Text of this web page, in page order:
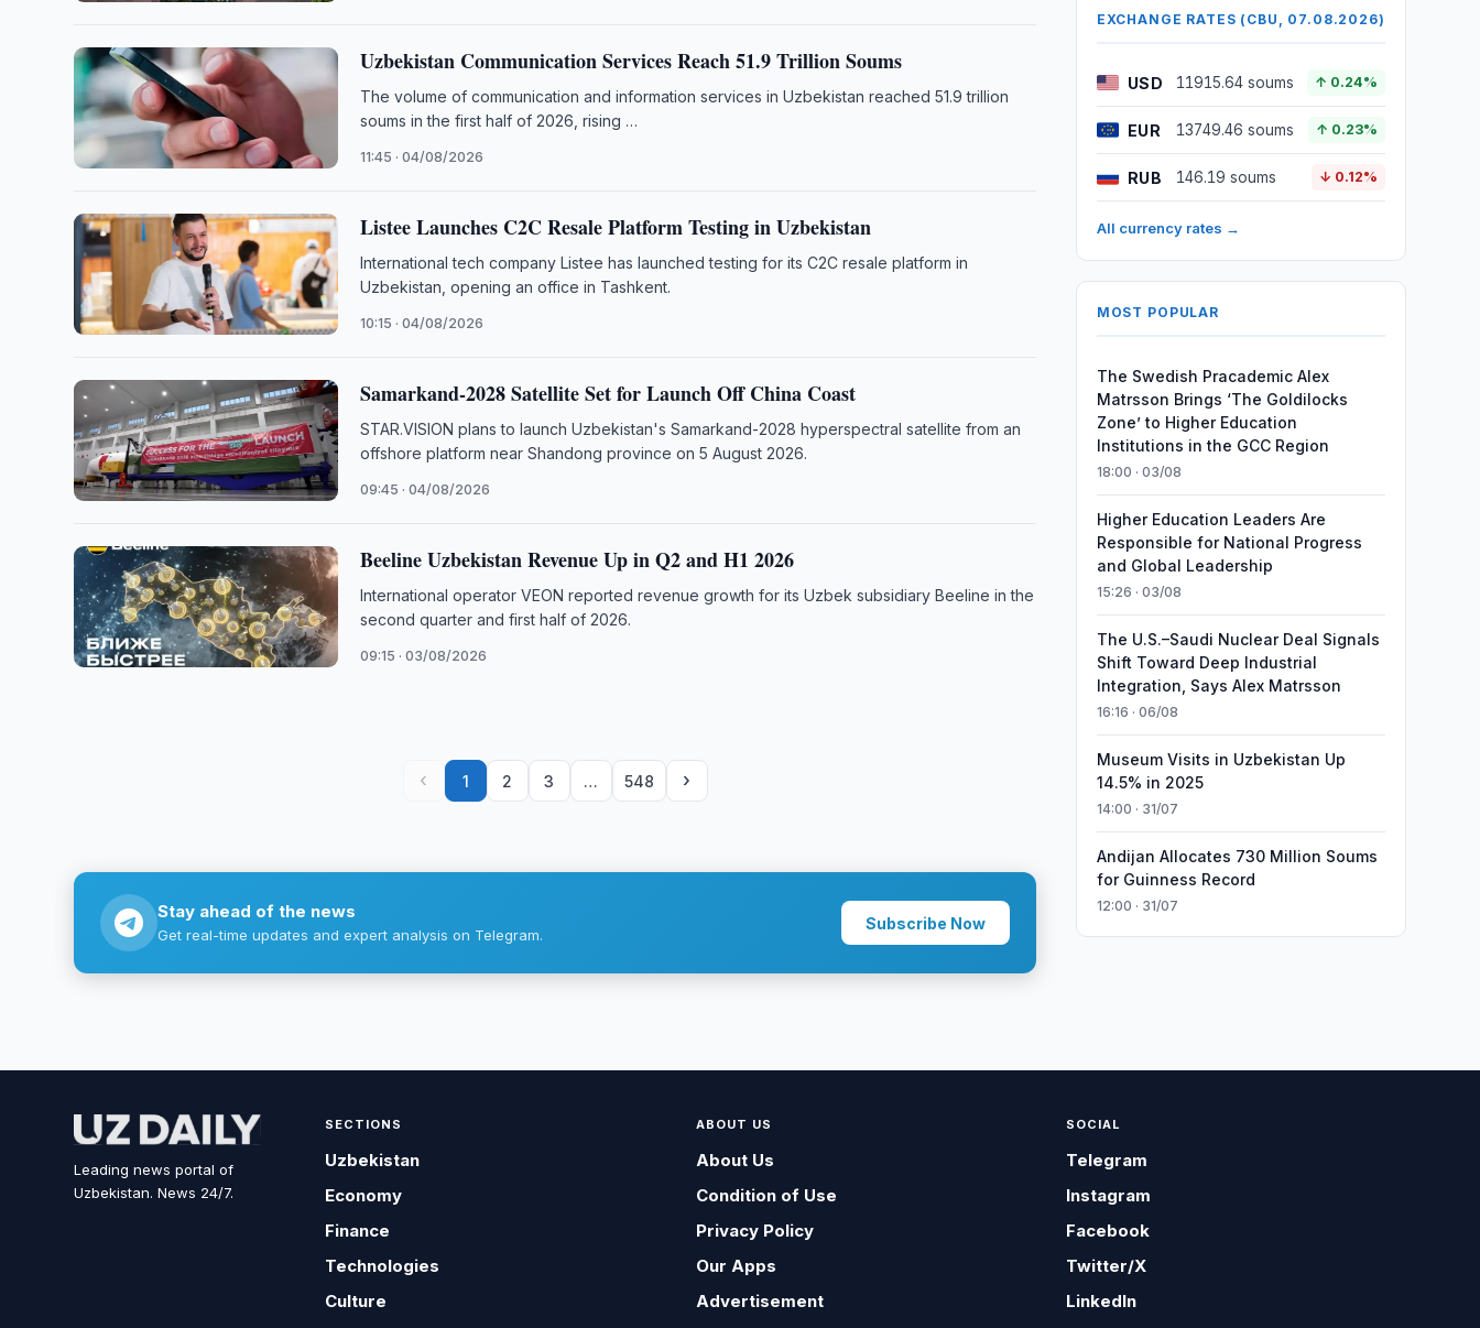
Uzbekistan Communication Services Reach 51.9 Trillion Soums
The volume of communication and information services in Uzbekistan reached 51.9 trillion
soums in the first half of 2026, rising …
11:45 · 04/08/2026
Listee Launches C2C Resale Platform Testing in Uzbekistan
International tech company Listee has launched testing for its C2C resale platform in
Uzbekistan, opening an office in Tashkent.
10:15 · 04/08/2026
Samarkand-2028 Satellite Set for Launch Off China Coast
STAR.VISION plans to launch Uzbekistan's Samarkand-2028 hyperspectral satellite from an
offshore platform near Shandong province on 5 August 2026.
09:45 · 04/08/2026
Beeline Uzbekistan Revenue Up in Q2 and H1 2026
International operator VEON reported revenue growth for its Uzbek subsidiary Beeline in the
second quarter and first half of 2026.
09:15 · 03/08/2026
‹ 1 2 3 … 548 ›
Stay ahead of the news
Get real-time updates and expert analysis on Telegram.
Subscribe Now
EXCHANGE RATES (CBU, 07.08.2026)
USD 11915.64 soums ↑ 0.24%
EUR 13749.46 soums ↑ 0.23%
RUB 146.19 soums ↓ 0.12%
All currency rates →
MOST POPULAR
The Swedish Pracademic Alex
Matrsson Brings ‘The Goldilocks
Zone’ to Higher Education
Institutions in the GCC Region
18:00 · 03/08
Higher Education Leaders Are
Responsible for National Progress
and Global Leadership
15:26 · 03/08
The U.S.–Saudi Nuclear Deal Signals
Shift Toward Deep Industrial
Integration, Says Alex Matrsson
16:16 · 06/08
Museum Visits in Uzbekistan Up
14.5% in 2025
14:00 · 31/07
Andijan Allocates 730 Million Soums
for Guinness Record
12:00 · 31/07
Leading news portal of
Uzbekistan. News 24/7.
SECTIONS
Uzbekistan
Economy
Finance
Technologies
Culture
ABOUT US
About Us
Condition of Use
Privacy Policy
Our Apps
Advertisement
SOCIAL
Telegram
Instagram
Facebook
Twitter/X
LinkedIn